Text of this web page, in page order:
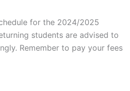
for the 2024/2025
students are advised to
Remember to pay your fees